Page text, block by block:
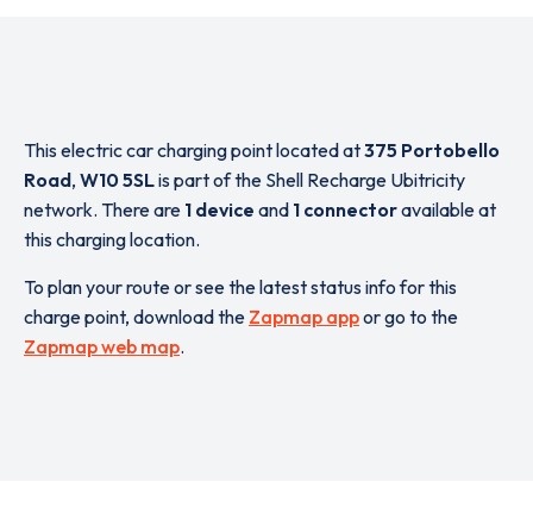
This electric car charging point located at375 Portobello
Road, W10 5SLis part of the Shell Recharge Ubitricity
network. There are 1 device and 1 connectoravailable at
this charging location.
To plan your route or see the latest status info for this
charge point, download the Zapmap appor go to the
Zapmap web map.